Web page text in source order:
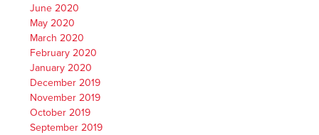
June 2020
May 2020
March 2020
February 2020
January 2020
December 2019
November 2019
October 2019
September 2019